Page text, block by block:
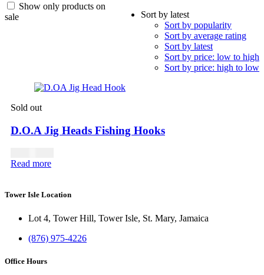
Sort by latest
Sort by popularity
Sort by average rating
Sort by latest
Sort by price: low to high
Sort by price: high to low
Show only products on
sale
Sold out
D.O.A Jig Heads Fishing Hooks
Read more
Tower Isle Location
Lot 4, Tower Hill, Tower Isle, St. Mary, Jamaica
(876) 975-4226
Office Hours